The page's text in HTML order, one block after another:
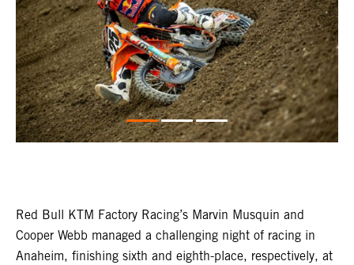
Red Bull KTM Factory Racing’s Marvin Musquin and
Cooper Webb managed a challenging night of racing in
Anaheim, finishing sixth and eighth-place, respectively, at